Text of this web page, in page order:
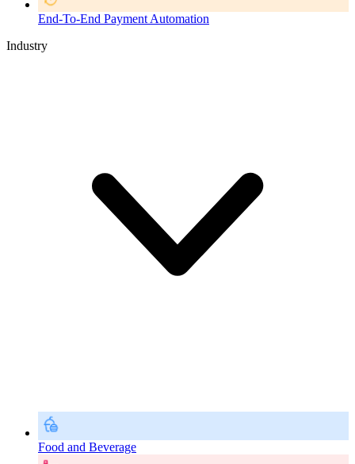
End-To-End Payment Automation
Industry
Food and Beverage